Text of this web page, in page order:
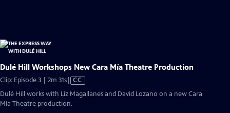
Dulé Hill Workshops New Cara Mía Theatre Production
Clip: Episode 3 | 2m 31sVideo
Closed
CC
Dulé Hill works with Liz Magallanes and David Lozano on a new Cara
Mía Theatre production.